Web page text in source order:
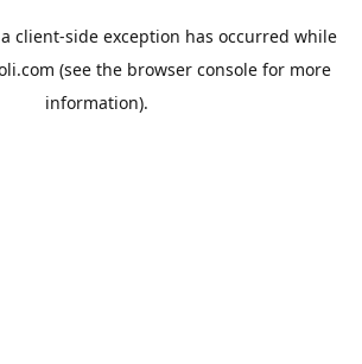
client-side exception has occurred while
(see the browser console for more
information).